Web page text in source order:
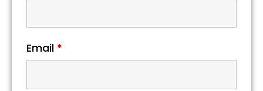
Email *